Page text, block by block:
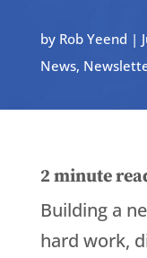
by Rob Yeend |
News,
2 minute
Building a
hard work,